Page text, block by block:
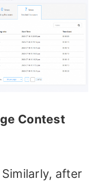
Contest
after